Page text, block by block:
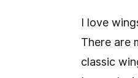
I love
There are
classic